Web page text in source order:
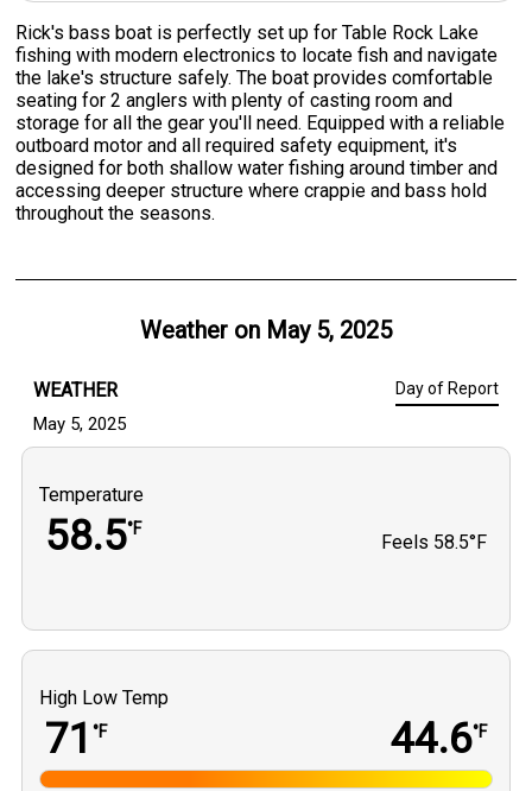
Rick's bass boat is perfectly set up for Table Rock Lake
fishing with modern electronics to locate fish and navigate
the lake's structure safely. The boat provides comfortable
seating for 2 anglers with plenty of casting room and
storage for all the gear you'll need. Equipped with a reliable
outboard motor and all required safety equipment, it's
designed for both shallow water fishing around timber and
accessing deeper structure where crappie and bass hold
throughout the seasons.
Weather on May 5, 2025
WEATHER Day of Report
May 5, 2025
Temperature
58.5°F
Feels 58.5°F
High Low Temp
71°F 44.6°F